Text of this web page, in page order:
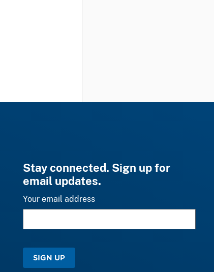
Stay connected. Sign up for
email updates.
Your email address
SIGN UP